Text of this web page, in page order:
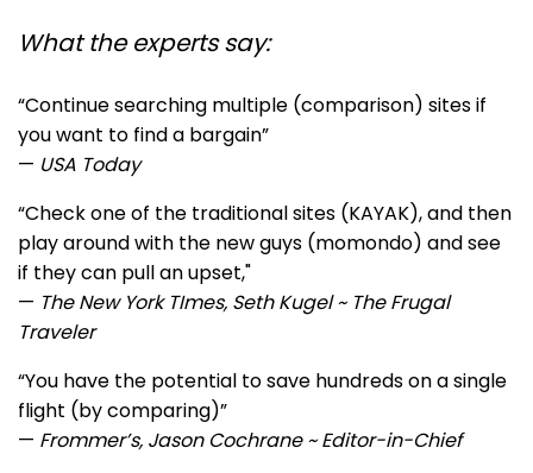
What the experts say:
“Continue searching multiple (comparison) sites if
you want to find a bargain”
— USA Today
“Check one of the traditional sites (KAYAK), and then
play around with the new guys (momondo) and see
if they can pull an upset,"
— The New York TImes, Seth Kugel ~ The Frugal
Traveler
“You have the potential to save hundreds on a single
flight (by comparing)”
— Frommer’s, Jason Cochrane ~ Editor-in-Chief